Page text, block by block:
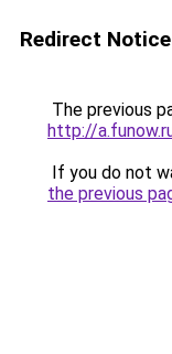
Redirect Notice
The previous
http://
If you do not
the previous